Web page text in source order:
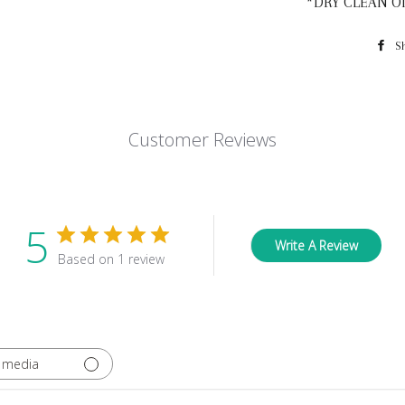
Customer Reviews
5 Based on 1 review
Write A Review